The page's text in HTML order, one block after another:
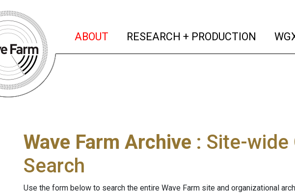
ABOUT (current)
RESEARCH + PRODUCTION
Wave Farm Archive : Site-
Search
Use the form below to search the entire Wave Farm site and organizational